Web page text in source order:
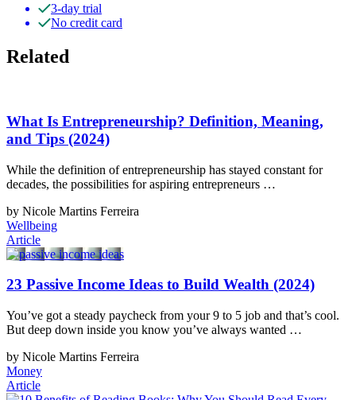
3-day trial
No credit card
Related
What Is Entrepreneurship? Definition, Meaning,
and Tips (2024)
While the definition of entrepreneurship has stayed constant for
decades, the possibilities for aspiring entrepreneurs …
by Nicole Martins Ferreira
Wellbeing
Article
23 Passive Income Ideas to Build Wealth (2024)
You’ve got a steady paycheck from your 9 to 5 job and that’s cool.
But deep down inside you know you’ve always wanted …
by Nicole Martins Ferreira
Money
Article